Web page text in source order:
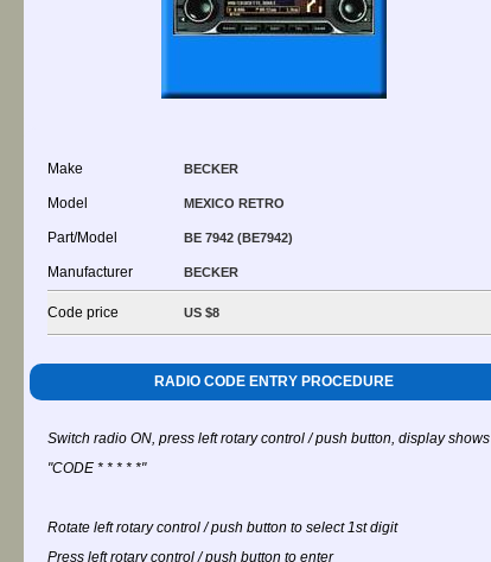
Make BECKER
Model MEXICO RETRO
Part/Model BE 7942 (BE7942)
Manufacturer BECKER
Code price US $8
RADIO CODE ENTRY PROCEDURE
Switch radio ON, press left rotary control / push button, display shows
"CODE * * * * *"
Rotate left rotary control / push button to select 1st digit
Press left rotary control / push button to enter